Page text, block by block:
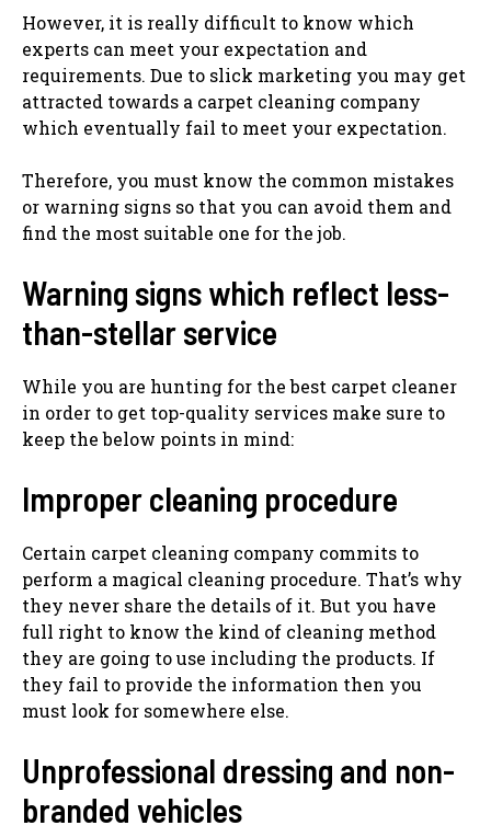
However, it is really difficult to know which
experts can meet your expectation and
requirements. Due to slick marketing you may get
attracted towards a carpet cleaning company
which eventually fail to meet your expectation.
Therefore, you must know the common mistakes
or warning signs so that you can avoid them and
find the most suitable one for the job.
Warning signs which reflect less-
than-stellar service
While you are hunting for the best carpet cleaner
in order to get top-quality services make sure to
keep the below points in mind:
Improper cleaning procedure
Certain carpet cleaning company commits to
perform a magical cleaning procedure. That’s why
they never share the details of it. But you have
full right to know the kind of cleaning method
they are going to use including the products. If
they fail to provide the information then you
must look for somewhere else.
Unprofessional dressing and non-
branded vehicles